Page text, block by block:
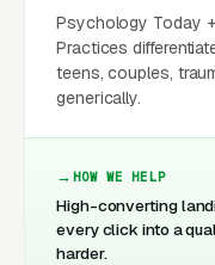
Psychology Today
Practices
teens, couples,
generically.
HOW WE HELP
High-converting
every click into a
harder.